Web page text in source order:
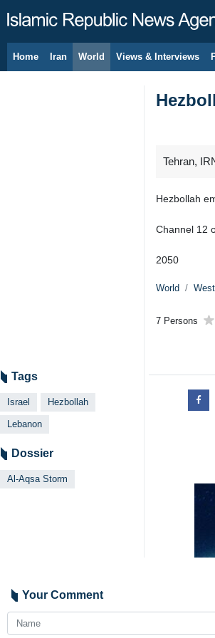
Home Iran World Views & Interviews
Tehran,
Hezbollah
Channel 12
2050
World
7 Persons
Tags
Israel Hezbollah
Lebanon
Dossier
Al-Aqsa Storm
Your Comment